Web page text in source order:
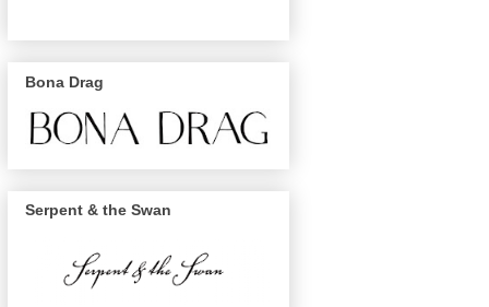
Bona Drag
Serpent & the Swan